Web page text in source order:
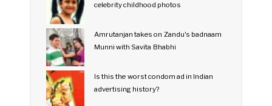
celebrity childhood photos
Amrutanjan takes on Zandu's badnaam
Munni with Savita Bhabhi
Is this the worst condom ad in Indian
advertising history?